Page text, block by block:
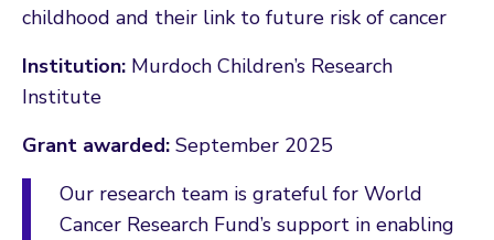
childhood and their link to future risk of cancer
Institution: Murdoch Children’s Research
Institute
Grant awarded: September 2025
Our research team is grateful for World
Cancer Research Fund’s support in enabling